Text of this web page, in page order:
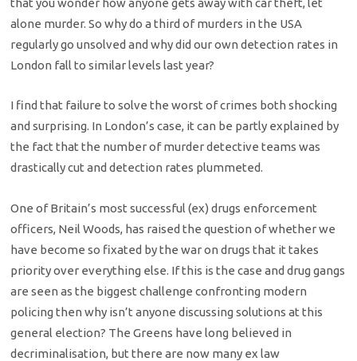
that you wonder how anyone gets away with car theft, let
alone murder. So why do a third of murders in the USA
regularly go unsolved and why did our own detection rates in
London fall to similar levels last year?
I find that failure to solve the worst of crimes both shocking
and surprising. In London’s case, it can be partly explained by
the fact that the number of murder detective teams was
drastically cut and detection rates plummeted.
One of Britain’s most successful (ex) drugs enforcement
officers, Neil Woods, has raised the question of whether we
have become so fixated by the war on drugs that it takes
priority over everything else. If this is the case and drug gangs
are seen as the biggest challenge confronting modern
policing then why isn’t anyone discussing solutions at this
general election? The Greens have long believed in
decriminalisation, but there are now many ex law